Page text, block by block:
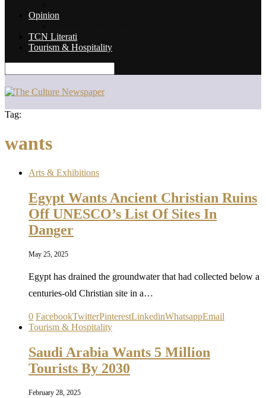
Opinion
TCN Literati
Tourism & Hospitality
Tag:
wants
Arts & Exhibitions
Egypt Wants Ancient Christian Ruins
Off UNESCO’s List Of Sites In
Danger
May 25, 2025
Egypt has drained the groundwater that had collected below a
centuries-old Christian site in a…
0 FacebookTwitterPinterestLinkedinWhatsappEmail
Tourism & Hospitality
Saudi Arabia Wants 5 Million
Tourists By 2030
February 28, 2025